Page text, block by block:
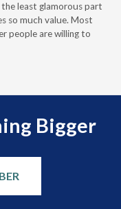
least glamorous part
so much value. Most
people are willing to
Bigger